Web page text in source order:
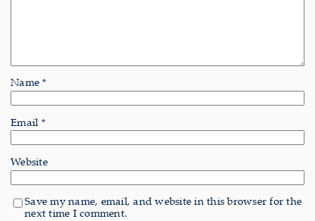
Name*
Email *
Website
Save my name, email, and website in this browser for the
next time I comment.